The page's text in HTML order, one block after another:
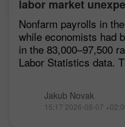
labor market
Nonfarm payrolls in
while economists had
in the 83,000–97,500
Labor Statistics data.
Jakub Novak
15:17 2026-08-07